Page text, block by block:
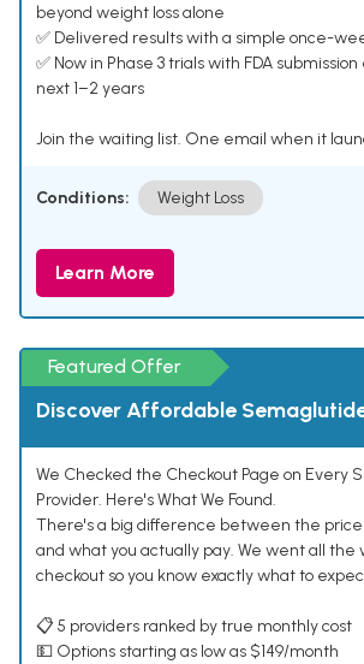
beyond weight loss alone
✅ Delivered results with a simple once-
✅ Now in Phase 3 trials with FDA
next 1–2 years
Join the waiting list. One email when it
Conditions: Weight Loss
Learn More
Featured Offer
Discover Affordable
We Checked the Checkout Page on Every
Provider. Here's What We Found.
There's a big difference between the price
and what you actually pay. We went all the
checkout so you know exactly what to
📋 5 providers ranked by true monthly cost
💵 Options starting as low as $149/month